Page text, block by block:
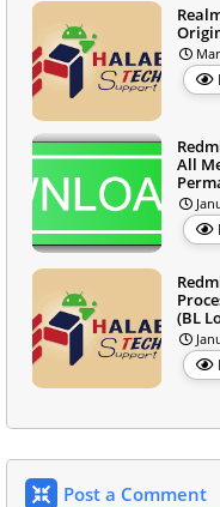
All
(BL
Post a Comment